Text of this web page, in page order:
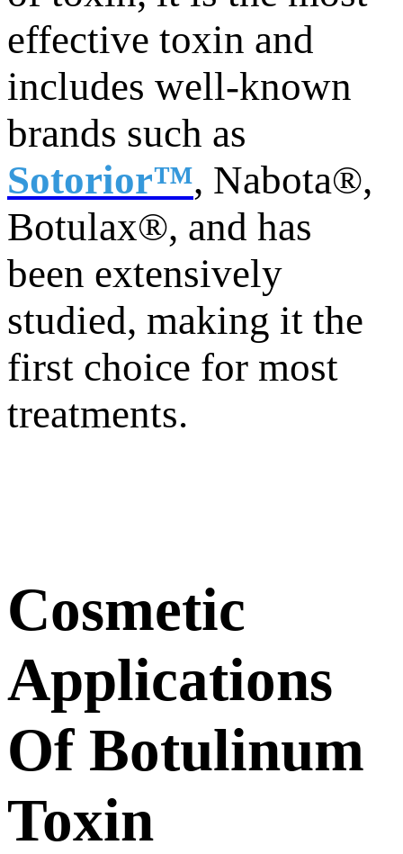
effective toxin and
includes well-known
brands such as
Sotorior™, Nabota®,
Botulax®, and has
been extensively
studied, making it the
first choice for most
treatments.
Cosmetic
Applications
Of Botulinum
Toxin